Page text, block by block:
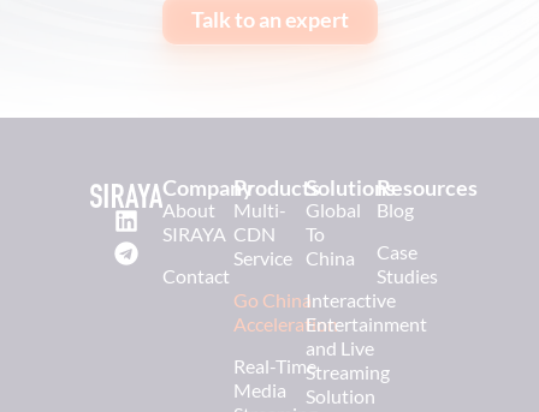
Talk to an expert
Company
About
SIRAYA
Contact
Products
Multi-
CDN
Service
Go China
Acceleration
Real-Time
Media
Solutions
Global
To
China
Interactive
Entertainment
and Live
Streaming
Solution
Resources
Blog
Case
Studies